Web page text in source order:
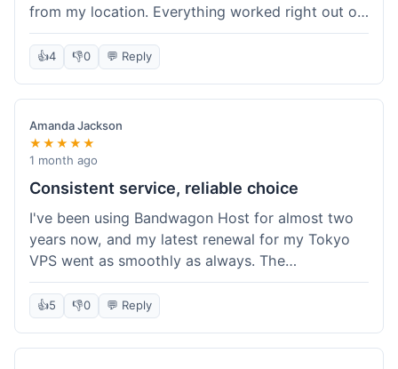
from my location. Everything worked right out of
the box, and their documentation helped me get
my site running in no time. I'm really impressed
with the performance. I will absolutely be back to
get another one when I expand. What a great
experience!
👍4 👎0 💬 Reply
Amanda Jackson
★★★★★
1 month ago
Consistent service, reliable choice
I've been using Bandwagon Host for almost two
years now, and my latest renewal for my Tokyo
VPS went as smoothly as always. The
consistency is what keeps me coming back. This
time around, I added a Snapshot storage option,
and that was easy to provision. Performance has
remained stable over time, and I haven't
👍5 👎0 💬 Reply